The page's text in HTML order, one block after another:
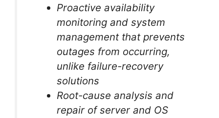
Proactive availability
monitoring and system
management that prevents
outages from occurring,
unlike failure-recovery
solutions
Root-cause analysis and
repair of server and OS